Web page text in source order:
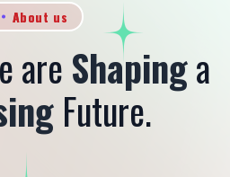
About us
are Shapinga
Future.